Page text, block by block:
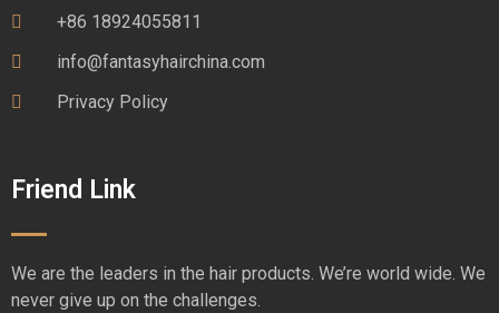
+86 18924055811
info@fantasyhairchina.com
Privacy Policy
Friend Link
We are the leaders in the hair products. We’re world wide. We
never give up on the challenges.